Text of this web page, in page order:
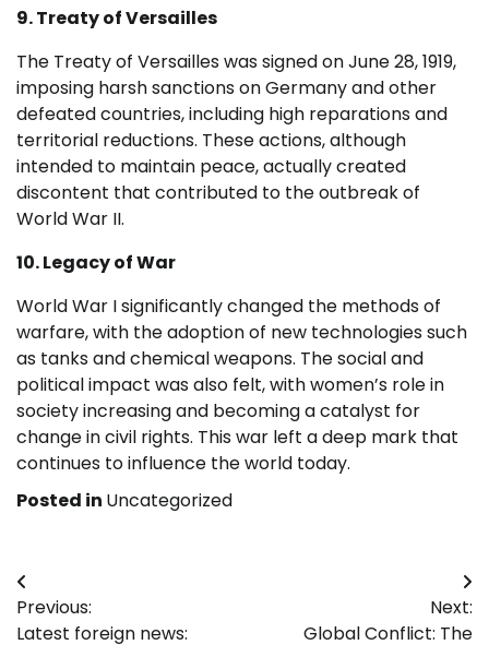
9. Treaty of Versailles
The Treaty of Versailles was signed on June 28, 1919,
imposing harsh sanctions on Germany and other
defeated countries, including high reparations and
territorial reductions. These actions, although
intended to maintain peace, actually created
discontent that contributed to the outbreak of
World War II.
10. Legacy of War
World War I significantly changed the methods of
warfare, with the adoption of new technologies such
as tanks and chemical weapons. The social and
political impact was also felt, with women’s role in
society increasing and becoming a catalyst for
change in civil rights. This war left a deep mark that
continues to influence the world today.
Posted in Uncategorized
Post
navigation
Previous:
Latest foreign news:
Next:
Global Conflict: The